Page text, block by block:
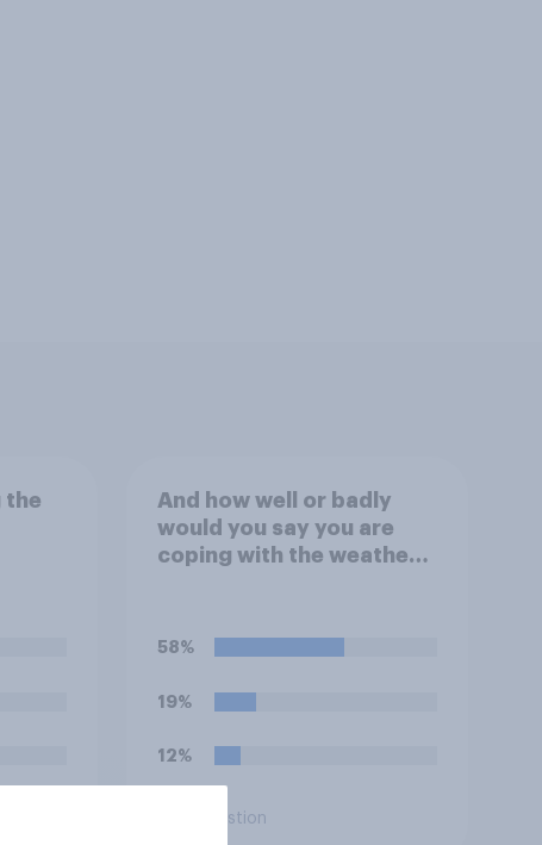
the
And how well or badly
would you say you are
coping with the weather
58%
19%
12%
Daily question